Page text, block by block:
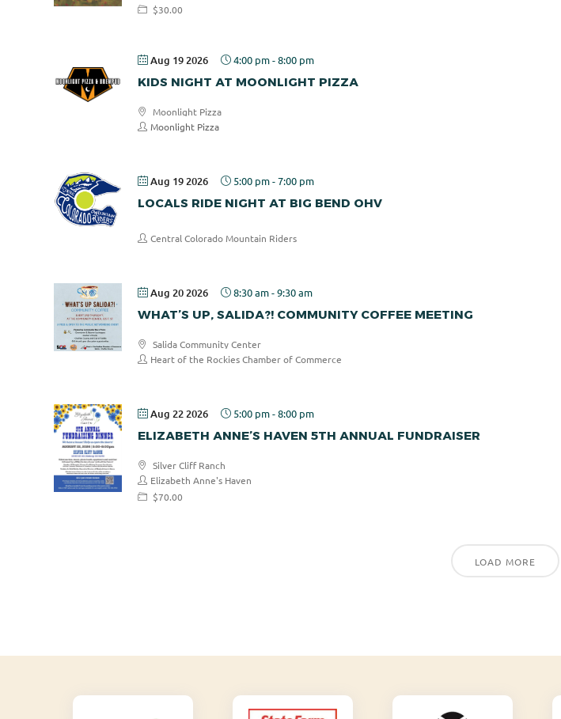
$30.00
Aug 19 2026 4:00 pm-8:00 pm
KIDS NIGHT AT MOONLIGHT PIZZA
Moonlight Pizza
Moonlight Pizza
Aug 19 2026 5:00 pm-7:00 pm
LOCALS RIDE NIGHT AT BIG BEND OHV
Central Colorado Mountain Riders
Aug 20 2026 8:30 am-9:30 am
WHAT’S UP, SALIDA?! COMMUNITY COFFEE MEETING
Salida Community Center
Heart of the Rockies Chamber of Commerce
Aug 22 2026 5:00 pm-8:00 pm
ELIZABETH ANNE’S HAVEN 5TH ANNUAL FUNDRAISER
Silver Cliff Ranch
Elizabeth Anne's Haven
$70.00
LOAD MORE